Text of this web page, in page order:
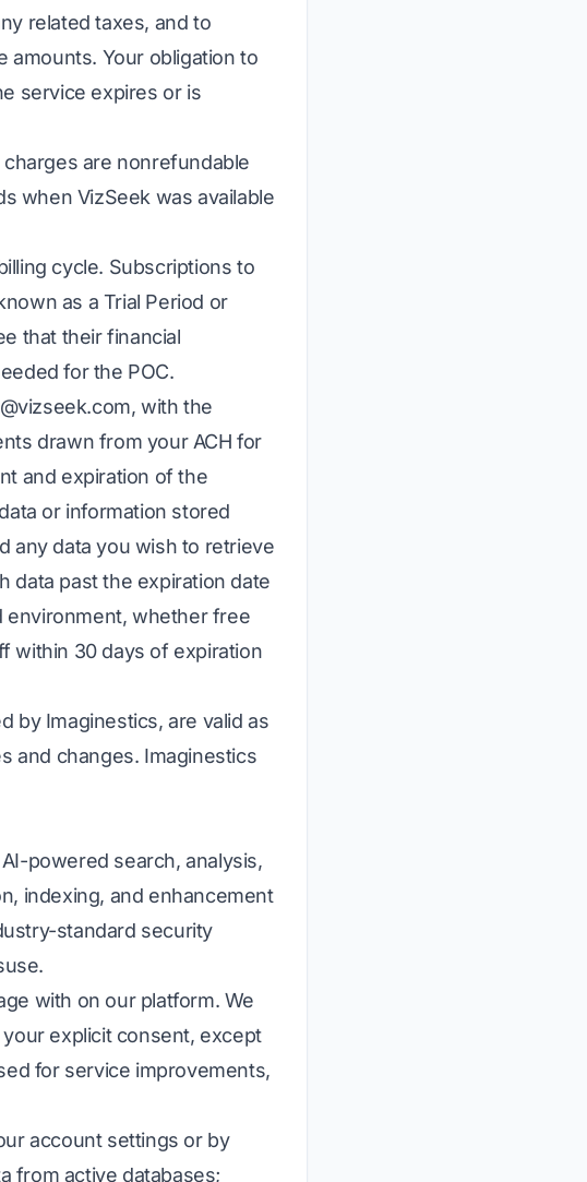
related taxes, and to
amounts. Your obligation to
service expires or is
are nonrefundable
when VizSeek was available
cycle. Subscriptions to
as a Trial Period or
that their financial
for the POC.
, with the
drawn from your ACH for
and expiration of the
or information stored
any data you wish to retrieve
data past the expiration date
environment, whether free
within 30 days of expiration
by Imaginestics, are valid as
and changes. Imaginestics
powered search, analysis,
indexing, and enhancement
standard security
with on our platform. We
explicit consent, except
for service improvements,
account settings or by
from active databases;